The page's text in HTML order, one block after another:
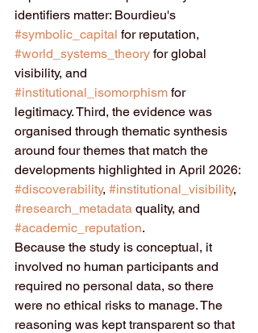
identifiers matter: Bourdieu's
#symbolic_capital for reputation,
#world_systems_theory for global
visibility, and
#institutional_isomorphism for
legitimacy. Third, the evidence was
organised through thematic synthesis
around four themes that match the
developments highlighted in April 2026:
#discoverability, #institutional_visibility,
#research_metadata quality, and
#academic_reputation.
Because the study is conceptual, it
involved no human participants and
required no personal data, so there
were no ethical risks to manage. The
reasoning was kept transparent so that